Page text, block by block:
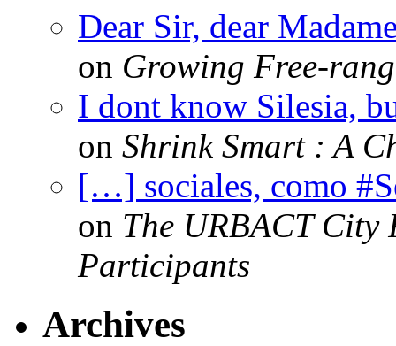
Dear Sir, dear
on Growing Free-
I dont know Silesia,
on Shrink Smart : A
[…] sociales, como
on The URBACT City
Participants
Archives